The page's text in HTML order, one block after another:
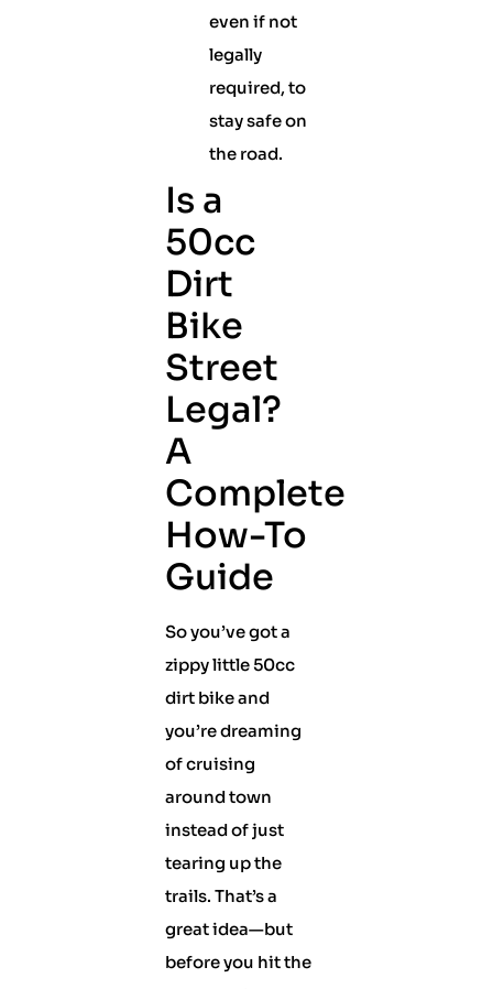
even if not
legally
required, to
stay safe on
the road.
Is a
50cc
Dirt
Bike
Street
Legal?
A
Complete
How-To
Guide
So you’ve got a
zippy little 50cc
dirt bike and
you’re dreaming
of cruising
around town
instead of just
tearing up the
trails. That’s a
great idea—but
before you hit the